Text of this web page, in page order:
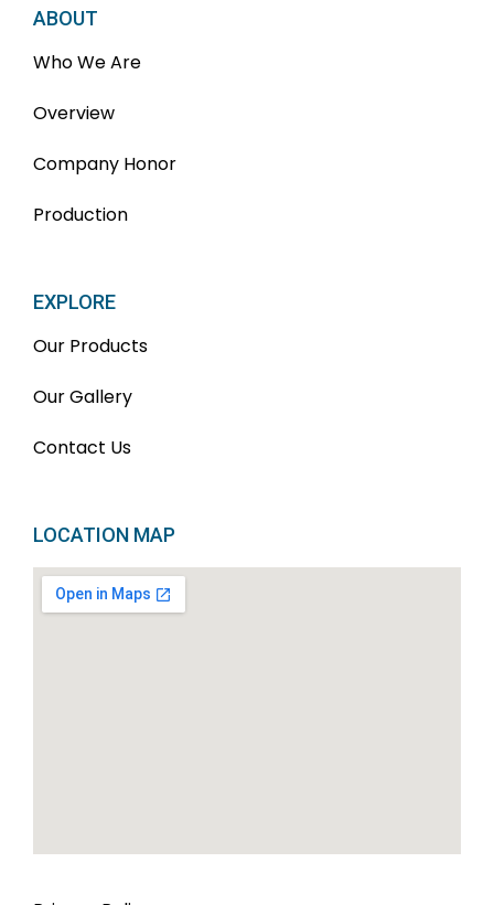
ABOUT
Who We Are
Overview
Company Honor
Production
EXPLORE
Our Products
Our Gallery
Contact Us
LOCATION MAP